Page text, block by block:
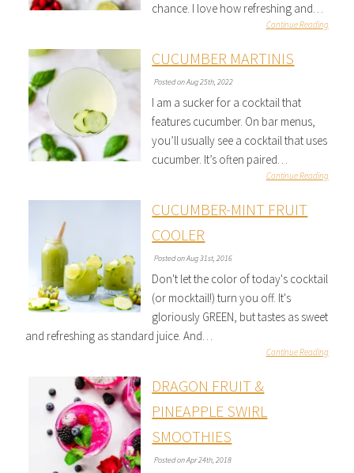
chance. I love how refreshing and…
Continue Reading
CUCUMBER MARTINIS
Posted on Aug 25th, 2022
I am a sucker for a cocktail that
features cucumber. On bar menus,
you’ll usually see a cocktail that uses
cucumber. It’s often paired…
Continue Reading
CUCUMBER-MINT FRUIT
COOLER
Posted on Aug 31st, 2016
Don't let the color of today's cocktail
(or mocktail!) turn you off. It's
gloriously GREEN, but tastes as sweet
and refreshing as standard juice. And…
Continue Reading
DRAGON FRUIT &
PINEAPPLE SWIRL
SMOOTHIES
Posted on Apr 24th, 2018